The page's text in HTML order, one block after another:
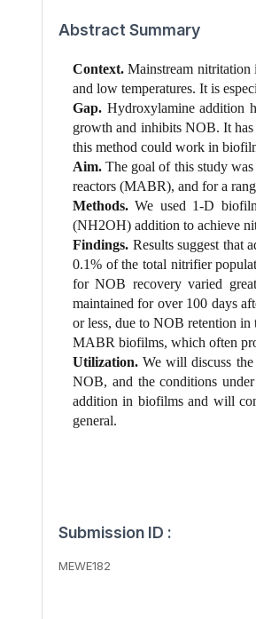
Abstract Summary
Context. Mainstream nitritation
and low temperatures. It is
Gap. Hydroxylamine addition
growth and inhibits NOB. It
this method could work in
Aim. The goal of this study
reactors (MABR), and for a
Methods. We used 1-D
(NH2OH) addition to achieve
Findings. Results suggest that
0.1% of the total nitrifier
for NOB recovery varied
maintained for over 100 days
or less, due to NOB retention
MABR biofilms, which often
Utilization. We will discuss
NOB, and the conditions
addition in biofilms and will
general.
Submission ID :
MEWE182